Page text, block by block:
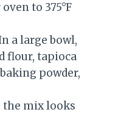
to 375°F
a large bowl,
flour, tapioca
powder,
the mix looks